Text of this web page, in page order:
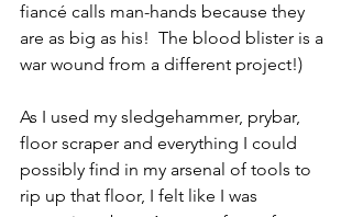
fiancé calls man-hands because they
are as big as his!  The blood blister is a
war wound from a different project!)
As I used my sledgehammer, prybar,
floor scraper and everything I could
possibly find in my arsenal of tools to
rip up that floor, I felt like I was